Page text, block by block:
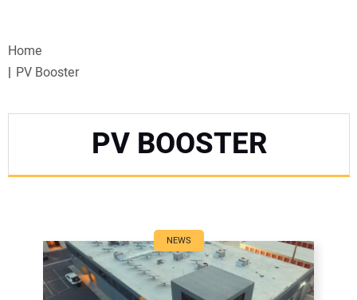
WEBINARS
SPECIAL REPORTS
CANADA
PROJECTS OF THE YEAR
Home
PV Booster
PV BOOSTER
NEWS